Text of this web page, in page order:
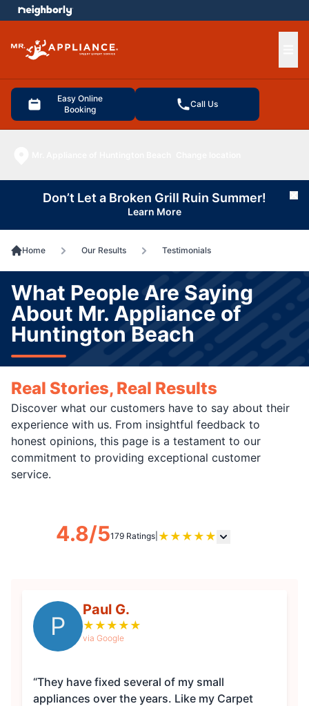
Easy Online
Booking
Call Us
menu
Don’t Let a Broken Grill Ruin Summer!
Learn More
Home Our Results Testimonials
What People Are Saying
About Mr. Appliance of
Huntington Beach
Real Stories, Real Results
Discover what our customers have to say about their
experience with us. From insightful feedback to
honest opinions, this page is a testament to our
commitment to providing exceptional customer
service.
4.8/5179 Ratings| ★ ★ ★ ★ ★
P
Paul G.
★ ★ ★ ★ ★
via Google
“They have fixed several of my small
appliances over the years. Like my Carpet